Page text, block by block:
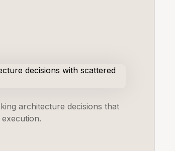
architecture decisions that